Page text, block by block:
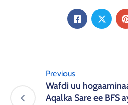
Previous
Wafdi uu
Aqalka Sare ee BFS